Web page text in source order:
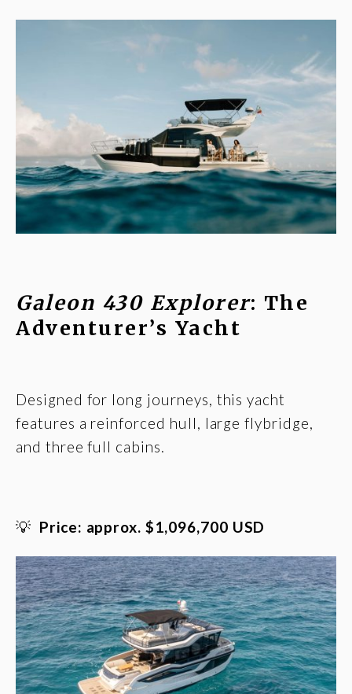
Galeon 430 Explorer: The
Adventurer’s Yacht
Designed for long journeys, this yacht
features a reinforced hull, large flybridge,
and three full cabins.
💡 Price: approx. $1,096,700 USD